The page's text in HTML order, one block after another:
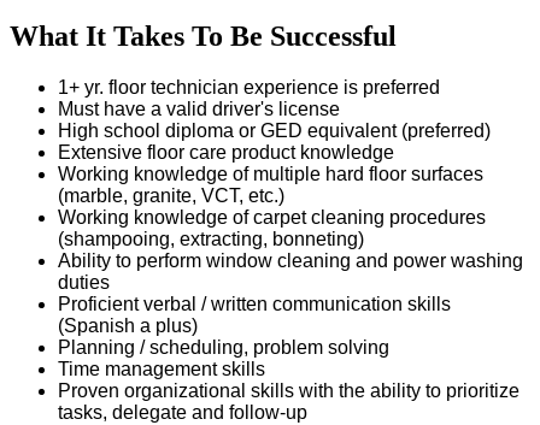
What It Takes To Be Successful
1+ yr. floor technician experience is preferred
Must have a valid driver's license
High school diploma or GED equivalent (preferred)
Extensive floor care product knowledge
Working knowledge of multiple hard floor surfaces
(marble, granite, VCT, etc.)
Working knowledge of carpet cleaning procedures
(shampooing, extracting, bonneting)
Ability to perform window cleaning and power washing
duties
Proficient verbal / written communication skills
(Spanish a plus)
Planning / scheduling, problem solving
Time management skills
Proven organizational skills with the ability to prioritize
tasks, delegate and follow-up